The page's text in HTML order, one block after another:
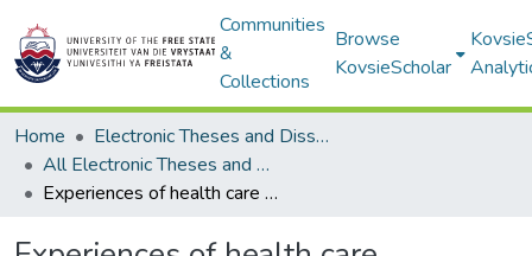
Communities
&
Collections
Browse
KovsieScholar
Home
Electronic Theses and Dissertations
All Electronic Theses and Dissertations
Experiences of health care professionals working with childhood malnutrition in the Xhariep District, Free State